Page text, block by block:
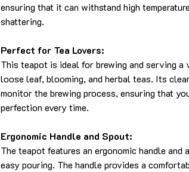
ensuring that it can withstand high
shattering.
Perfect for Tea Lovers:
This teapot is ideal for brewing and serving
loose leaf, blooming, and herbal teas. Its
monitor the brewing process, ensuring that
perfection every time.
Ergonomic Handle and Spout:
The teapot features an ergonomic handle
easy pouring. The handle provides a